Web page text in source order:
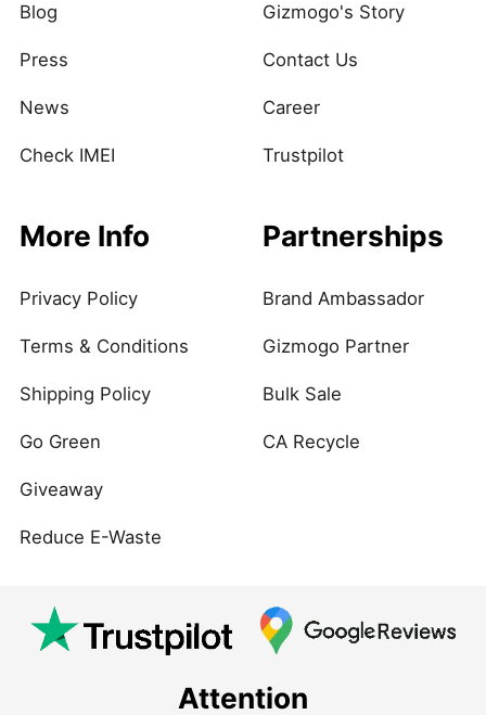
Blog
Press
News
Check IMEI
Gizmogo's Story
Contact Us
Career
Trustpilot
More Info
Privacy Policy
Terms & Conditions
Shipping Policy
Go Green
Giveaway
Reduce E-Waste
Partnerships
Brand Ambassador
Gizmogo Partner
Bulk Sale
CA Recycle
Attention